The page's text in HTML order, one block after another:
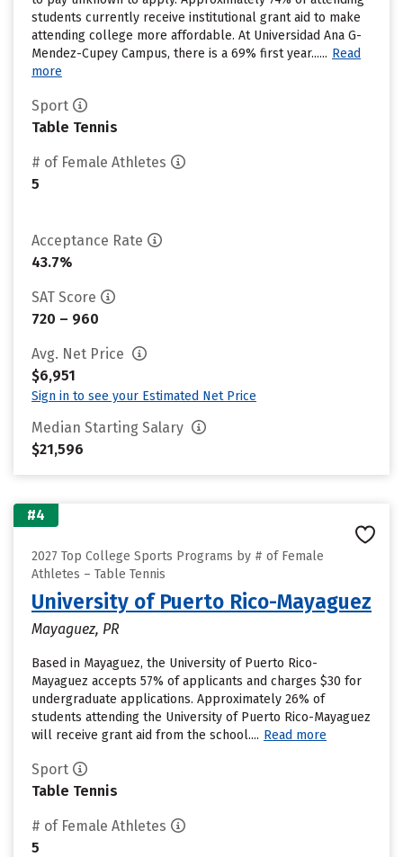
students currently receive institutional grant aid to make
attending college more affordable. At Universidad Ana G-
Mendez-Cupey Campus, there is a 69% first year...... Read
more
Sport
Table Tennis
# of Female Athletes
5
Acceptance Rate
43.7%
SAT Score
720 – 960
Avg. Net Price
$6,951
Sign in to see your Estimated Net Price
Median Starting Salary
$21,596
#4
2027 Top College Sports Programs by # of Female
Athletes – Table Tennis
University of Puerto Rico-Mayaguez
Mayaguez, PR
Based in Mayaguez, the University of Puerto Rico-
Mayaguez accepts 57% of applicants and charges $30 for
undergraduate applications. Approximately 26% of
students attending the University of Puerto Rico-Mayaguez
will receive grant aid from the school.... Read more
Sport
Table Tennis
# of Female Athletes
5